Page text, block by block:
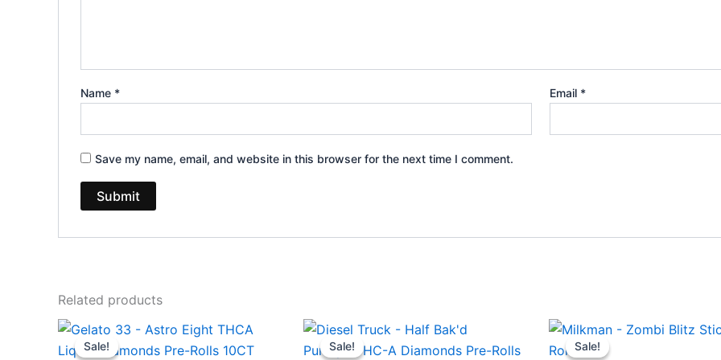
Name * Email *
Save my name, email, and website in this browser for the next time I comment.
Related products
Sale!
Sale!
Original
price
was:
Current
price
is:
Sale!
Sale!
Original
price
was:
Current
price
is:
Sale!
Sale!
Original
price
was:
Current
price